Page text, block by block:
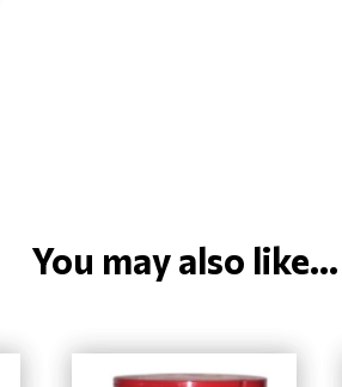
You may also like...